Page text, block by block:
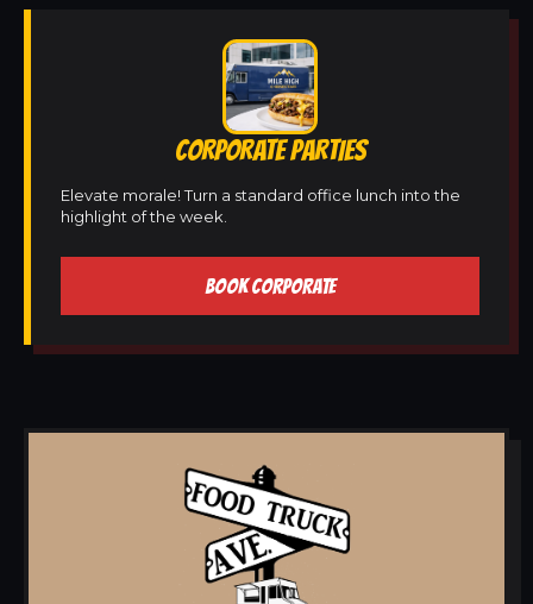
CORPORATE PARTIES
Elevate morale! Turn a standard office lunch into the
highlight of the week.
BOOK CORPORATE